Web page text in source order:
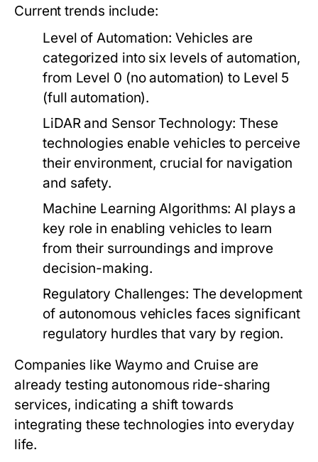
Current trends include:
Level of Automation: Vehicles are
categorized into six levels of automation,
from Level 0 (no automation) to Level 5
(full automation).
LiDAR and Sensor Technology: These
technologies enable vehicles to perceive
their environment, crucial for navigation
and safety.
Machine Learning Algorithms: AI plays a
key role in enabling vehicles to learn
from their surroundings and improve
decision-making.
Regulatory Challenges: The development
of autonomous vehicles faces significant
regulatory hurdles that vary by region.
Companies like Waymo and Cruise are
already testing autonomous ride-sharing
services, indicating a shift towards
integrating these technologies into everyday
life.